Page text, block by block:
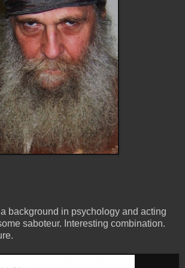
background in psychology and acting
saboteur. Interesting combination.